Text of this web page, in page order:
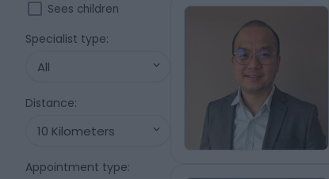
Sees children
Specialist type:
All
Distance:
10 Kilometers
Appointment type: